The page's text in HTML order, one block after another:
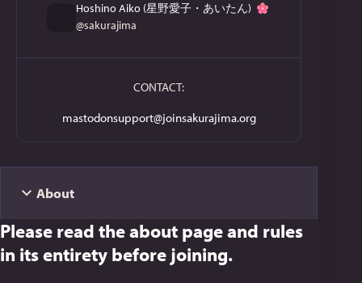
Hoshino Aiko (星野愛子・あいたん)
@sakurajima
CONTACT:
mastodonsupport@joinsakurajima.org
About
Please read the about page and rules
in its entirety before joining.